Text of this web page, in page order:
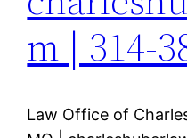
m | 314-
Law Office of